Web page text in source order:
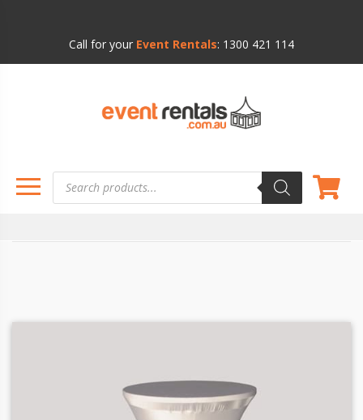
Call for your Event Rentals: 1300 421 114
Products
search